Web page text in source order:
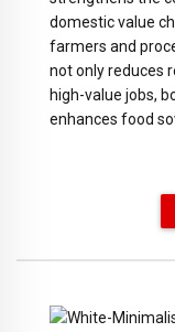
domestic value
farmers and
not only reduces
high-value jobs,
enhances food